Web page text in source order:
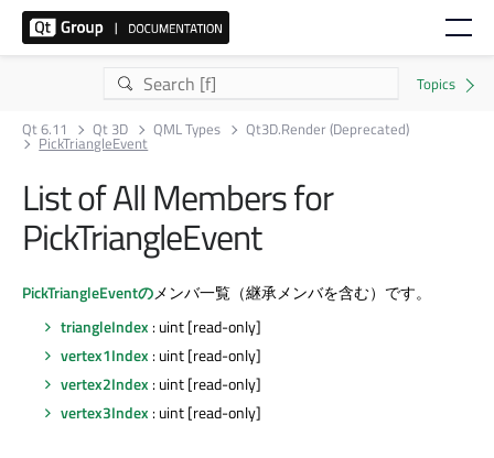
Qt 6.11 Qt 3D QML Types Qt3D.Render (Deprecated)
PickTriangleEvent
List of All Members for
PickTriangleEvent
PickTriangleEventのメンバ一覧（継承メンバを含む）です。
triangleIndex : uint [read-only]
vertex1Index : uint [read-only]
vertex2Index : uint [read-only]
vertex3Index : uint [read-only]